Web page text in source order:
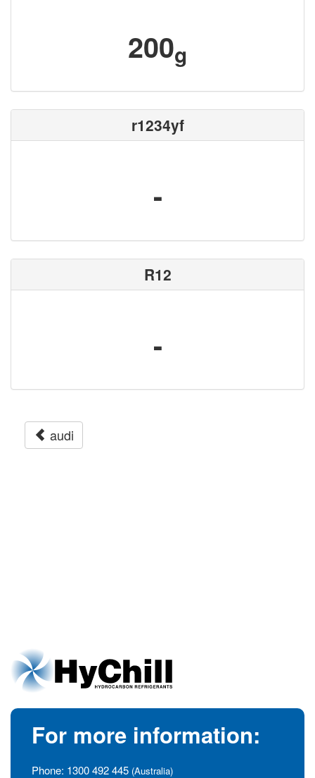
200g
r1234yf
-
R12
-
audi
For more information:
Phone: 1300 492 445 (Australia)